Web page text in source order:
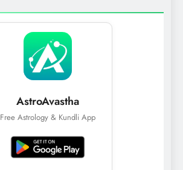
AstroAvastha
Free Astrology & Kundli App